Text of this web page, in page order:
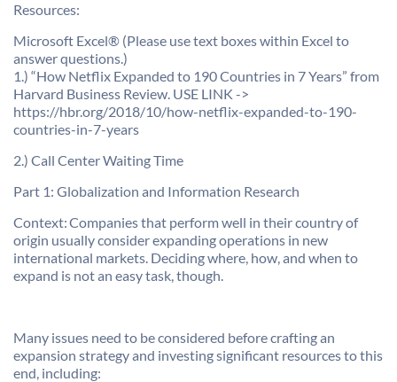
Resources:
Microsoft Excel® (Please use text boxes within Excel to
answer questions.)
1.) “How Netflix Expanded to 190 Countries in 7 Years” from
Harvard Business Review. USE LINK ->
https://hbr.org/2018/10/how-netflix-expanded-to-190-
countries-in-7-years
2.) Call Center Waiting Time
Part 1: Globalization and Information Research
Context: Companies that perform well in their country of
origin usually consider expanding operations in new
international markets. Deciding where, how, and when to
expand is not an easy task, though.
Many issues need to be considered before crafting an
expansion strategy and investing significant resources to this
end, including: